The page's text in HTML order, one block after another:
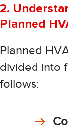
2.
Planned
Planned
divided into
follows: